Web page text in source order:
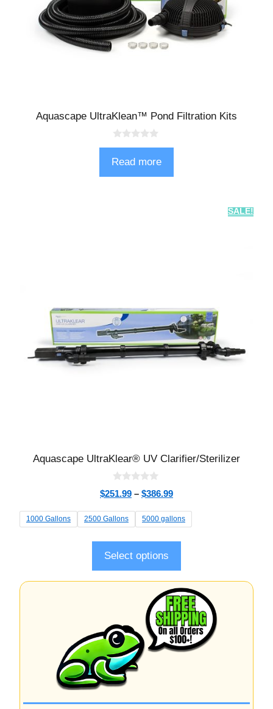
Aquascape UltraKlean™ Pond Filtration Kits
0
u
o
Read more
SALE!
Aquascape UltraKlear® UV Clarifier/Sterilizer
0
o
t
o
5
$251.99 – $386.99
1000 Gallons 2500 Gallons 5000 gallons
Select options